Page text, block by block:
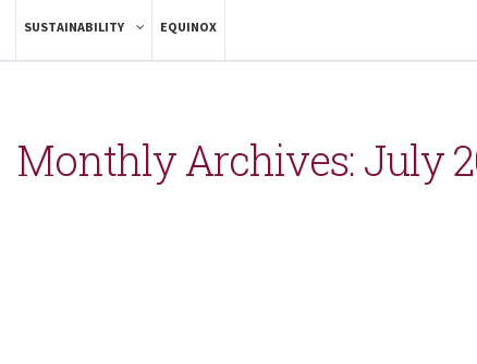
SUSTAINABILITY EQUINOX
Monthly Archives: July